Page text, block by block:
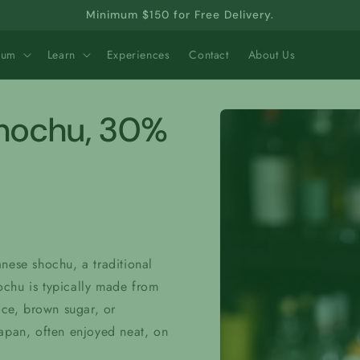
Minimum $150 for Free Delivery.
Learn Experiences Contact About Us
Skip to
30%
shochu, a traditional
is typically made from
brown sugar, or
often enjoyed neat, on